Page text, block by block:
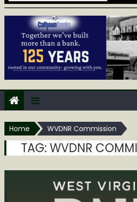
Home WVDNR Commission
TAG: WVDNR